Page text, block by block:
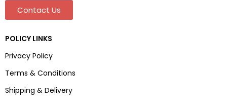
Contact Us
POLICY LINKS
Privacy Policy
Terms & Conditions
Shipping & Delivery